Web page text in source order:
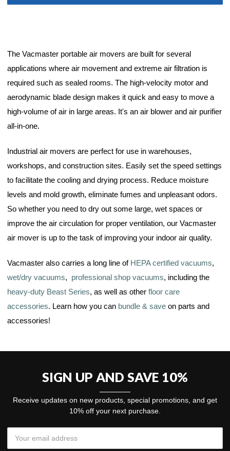
The Vacmaster portable air movers are built for several
applications where air movement and extreme air filtration is
required such as sealed rooms. The high-velocity motor and
aerodynamic blade design makes it quick and easy to move a
high-volume of air in large areas. It's an air blower and air purifier
all-in-one.
Industrial air movers are perfect for use in warehouses,
workshops, and construction sites. Easily set the speed settings
to facilitate the cooling and drying process. Reduce moisture
levels and mold growth, eliminate fumes and unpleasant odors.
So whether you need to dry out some large, wet spaces or
improve the air circulation for proper ventilation, our Vacmaster
air mover is up to the task of improving your indoor air quality.
Vacmaster also carries a long line of HEPA certified vacuums,
wet/dry vacuums, professional shop vacuums, including the
heavy-duty Beast Series, as well as other floor care
accessories. Learn how you can bundle & save on parts and
accessories!
SIGN UP AND SAVE 10%
Receive updates on new products, special promotions, and get
10% off your next purchase.
Address